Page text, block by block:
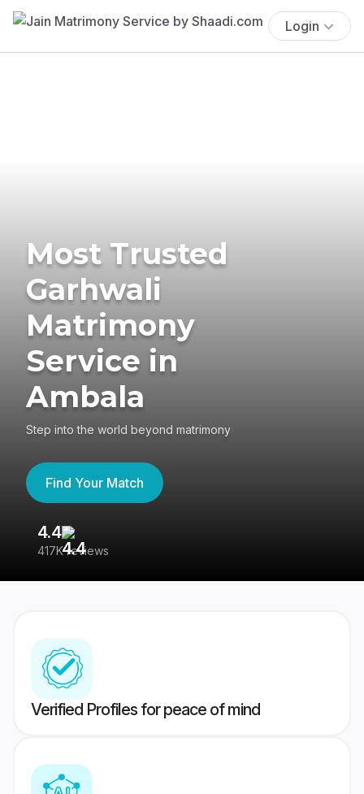
Login
Most Trusted
Garhwali
Matrimony
Service in
Ambala
Step into the world beyond matrimony
Find Your Match
4.4
417K reviews
Verified Profiles for peace of mind